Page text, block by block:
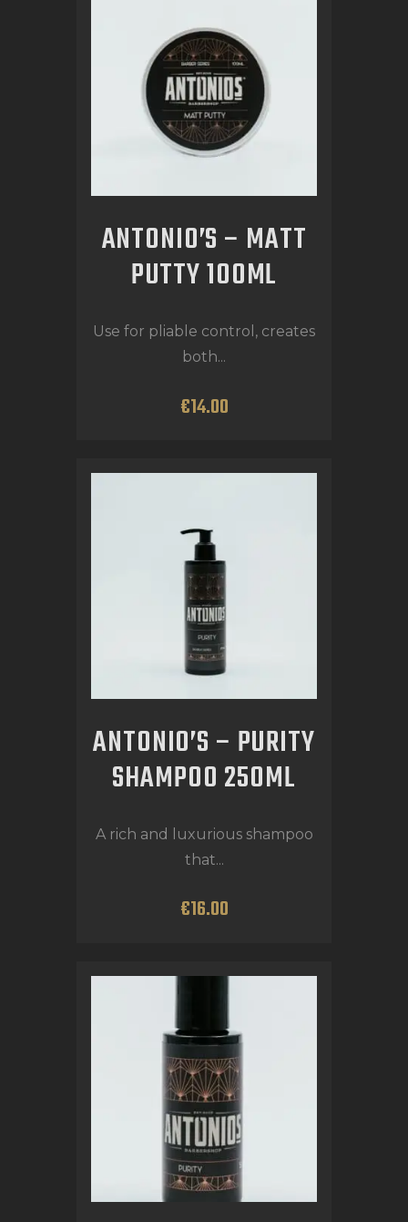
ANTONIO’S – MATT
PUTTY 100ML
Use for pliable control, creates
both...
€14.00
ANTONIO’S – PURITY
SHAMPOO 250ML
A rich and luxurious shampoo
that...
€16.00